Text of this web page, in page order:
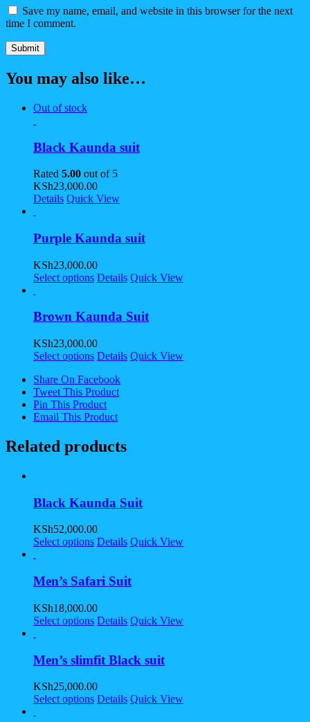
Save my name, email, and website in this browser for the next
time I comment.
You may also like…
Out of stock
Black Kaunda suit
Rated 5.00 out of 5
KSh23,000.00
Details Quick View
Purple Kaunda suit
KSh23,000.00
Select options Details Quick View
Brown Kaunda Suit
KSh23,000.00
Select options Details Quick View
Share On Facebook
Tweet This Product
Pin This Product
Email This Product
Related products
Black Kaunda Suit
KSh52,000.00
Select options Details Quick View
Men’s Safari Suit
KSh18,000.00
Select options Details Quick View
Men’s slimfit Black suit
KSh25,000.00
Select options Details Quick View